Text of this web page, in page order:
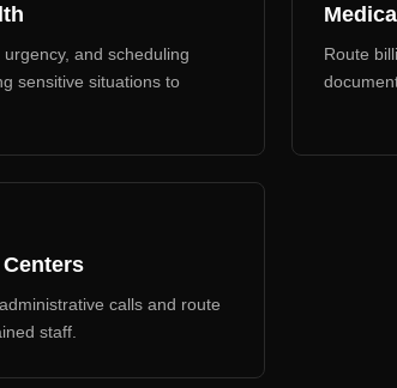
and scheduling
sensitive situations to
Route
calls and route
staff.